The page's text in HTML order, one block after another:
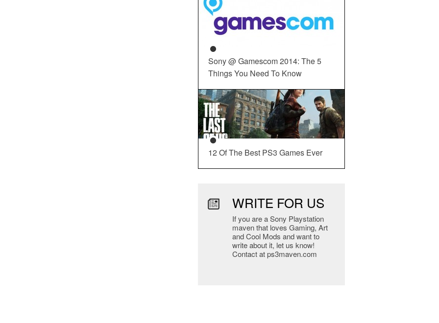
Sony @ Gamescom 2014: The 5
Things You Need To Know
12 Of The Best PS3 Games Ever
WRITE FOR US
If you are a Sony Playstation
maven that loves Gaming, Art
and Cool Mods and want to
write about it, let us know!
Contact at ps3maven.com